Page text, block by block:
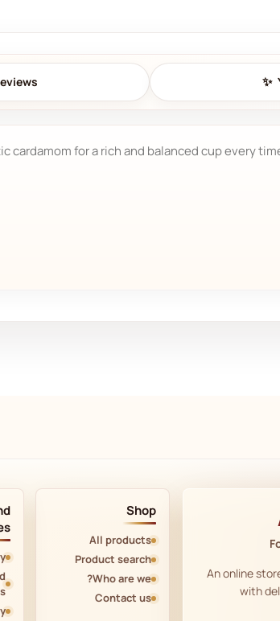
for a rich and balanced cup every
An online
with
Shop
All products
Product search
Who are we?
Contact us